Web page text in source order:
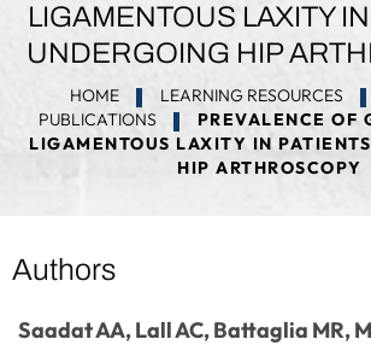
LIGAMENTOUS LAXITY
UNDERGOING HIP
HOME LEARNING RESOURCES
PUBLICATIONS
PREVALENCE OF
LIGAMENTOUS LAXITY IN
HIP ARTHROSCOPY
Authors
Saadat AA, Lall AC, Battaglia MR,